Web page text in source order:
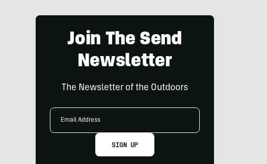
Join The Send
Newsletter
The Newsletter of the Outdoors
Email
SIGN UP